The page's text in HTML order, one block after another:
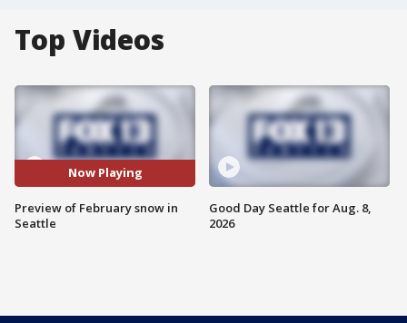
Top Videos
Now Playing
Preview of February snow in
Seattle
Good Day Seattle for Aug. 8,
2026